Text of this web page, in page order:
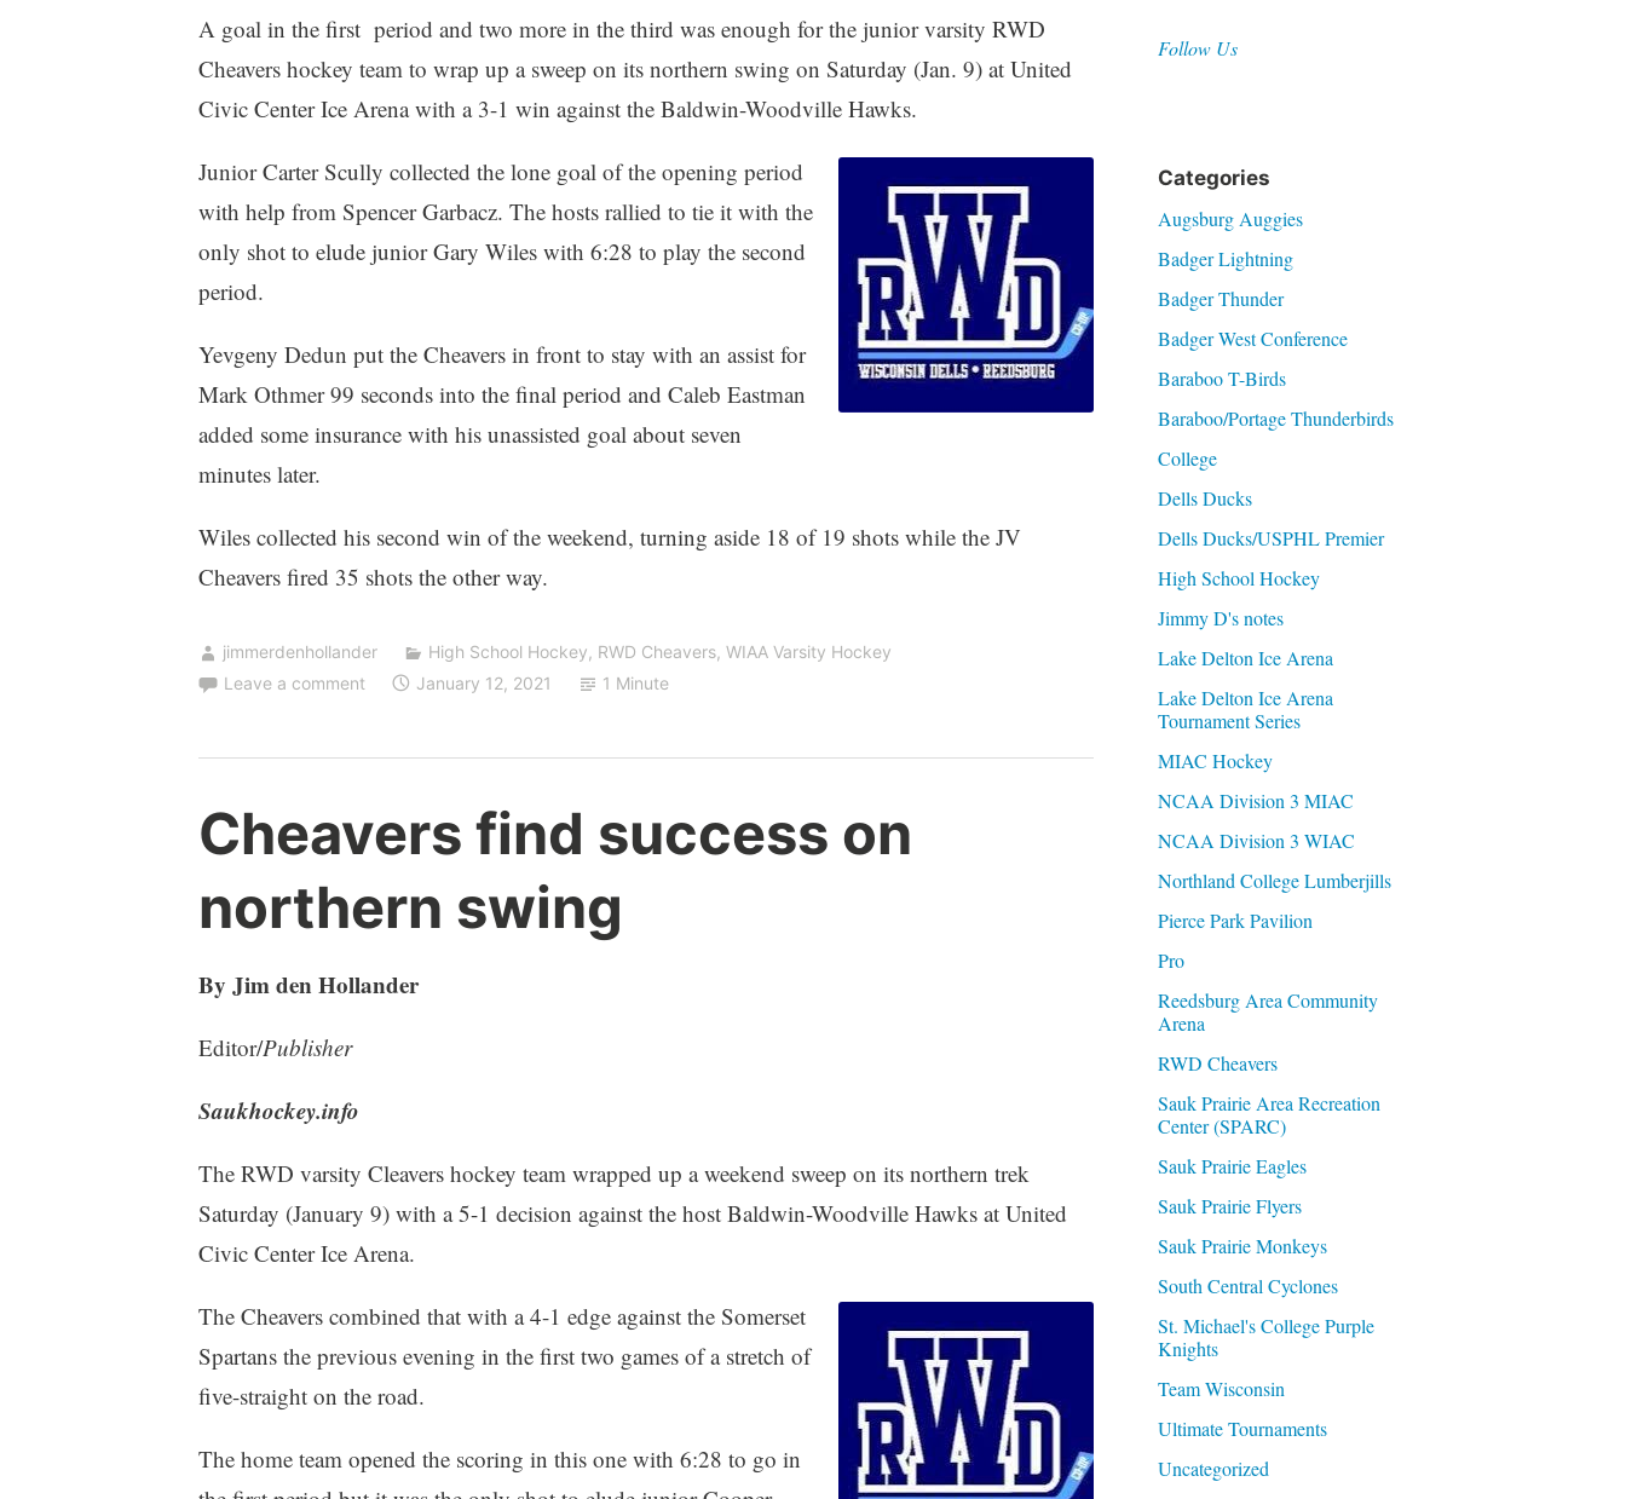
A goal in the first period and two more in the third was enough for the junior varsity RWD
Cheavers hockey team to wrap up a sweep on its northern swing on Saturday (Jan. 9) at United
Civic Center Ice Arena with a 3-1 win against the Baldwin-Woodville Hawks.
Junior Carter Scully collected the lone goal of the opening period
with help from Spencer Garbacz. The hosts rallied to tie it with the
only shot to elude junior Gary Wiles with 6:28 to play the second
period.
Yevgeny Dedun put the Cheavers in front to stay with an assist for
Mark Othmer 99 seconds into the final period and Caleb Eastman
added some insurance with his unassisted goal about seven
minutes later.
Wiles collected his second win of the weekend, turning aside 18 of 19 shots while the JV
Cheavers fired 35 shots the other way.
jimmerdenhollander High School Hockey, RWD Cheavers, WIAA Varsity Hockey
Leave a comment
January 12, 2021 1 Minute
Cheavers find success on
northern swing
By Jim den Hollander
Editor/Publisher
Saukhockey.info
The RWD varsity Cleavers hockey team wrapped up a weekend sweep on its northern trek
Saturday (January 9) with a 5-1 decision against the host Baldwin-Woodville Hawks at United
Civic Center Ice Arena.
The Cheavers combined that with a 4-1 edge against the Somerset
Spartans the previous evening in the first two games of a stretch of
five-straight on the road.
The home team opened the scoring in this one with 6:28 to go in
Follow Us
Categories
Augsburg Auggies
Badger Lightning
Badger Thunder
Badger West Conference
Baraboo T-Birds
Baraboo/Portage Thunderbirds
College
Dells Ducks
Dells Ducks/USPHL Premier
High School Hockey
Jimmy D's notes
Lake Delton Ice Arena
Lake Delton Ice Arena
Tournament Series
MIAC Hockey
NCAA Division 3 MIAC
NCAA Division 3 WIAC
Northland College Lumberjills
Pierce Park Pavilion
Pro
Reedsburg Area Community
Arena
RWD Cheavers
Sauk Prairie Area Recreation
Center (SPARC)
Sauk Prairie Eagles
Sauk Prairie Flyers
Sauk Prairie Monkeys
South Central Cyclones
St. Michael's College Purple
Knights
Team Wisconsin
Ultimate Tournaments
Uncategorized